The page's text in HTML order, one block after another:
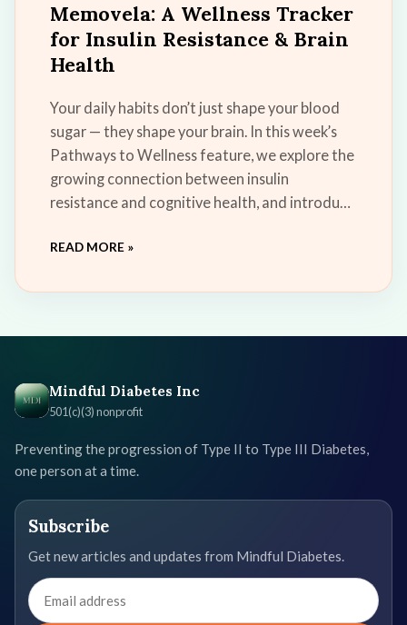
Memovela: A Wellness Tracker
for Insulin Resistance & Brain
Health
Your daily habits don’t just shape your blood
sugar — they shape your brain. In this week’s
Pathways to Wellness feature, we explore the
growing connection between insulin
resistance and cognitive health, and introduce
designed to help you build small, sustainable
and long-term brain resilience.
READ MORE »
Mindful Diabetes Inc
501(c)(3) nonprofit
Preventing the progression of Type II to Type III Diabetes,
one person at a time.
Subscribe
Get new articles and updates from Mindful Diabetes.
Email
address